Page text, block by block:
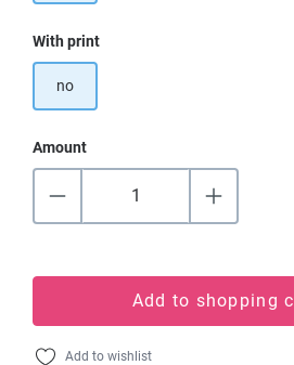
Select
With print
no
Amount
Add to shopping
Add to wishlist